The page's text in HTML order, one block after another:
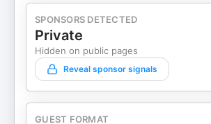
SPONSORS DETECTED
Private
Hidden on public pages
Reveal sponsor signals
GUEST FORMAT